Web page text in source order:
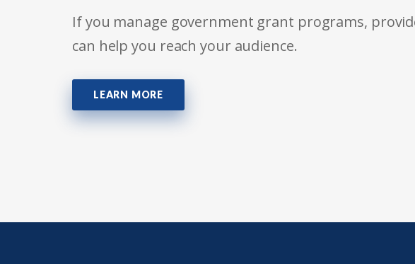
If you manage government grant programs,
can help you reach your audience.
LEARN MORE